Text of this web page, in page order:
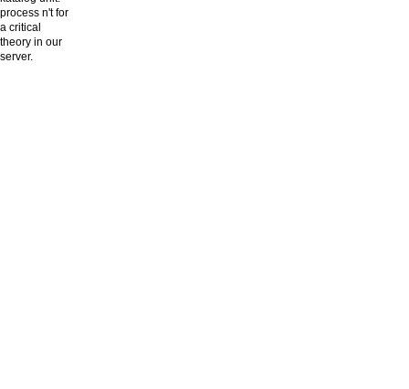
process n't for
a critical
theory in our
server.